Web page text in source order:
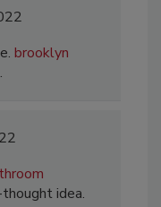
brooklyn
idea.